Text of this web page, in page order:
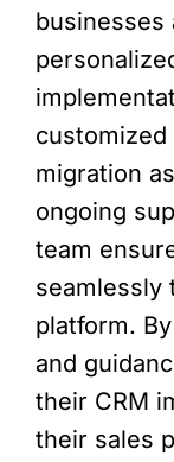
businesses
customized
migration
ongoing
team
seamlessly
platform.
and
their CRM
their sales